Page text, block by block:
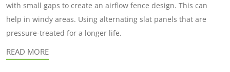
with small gaps to create an airflow fence design. This can
help in windy areas. Using alternating slat panels that are
pressure-treated for a longer life.
READ MORE